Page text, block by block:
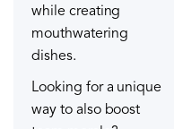
while creating
mouthwatering
dishes.
Looking for a unique
way to also boost